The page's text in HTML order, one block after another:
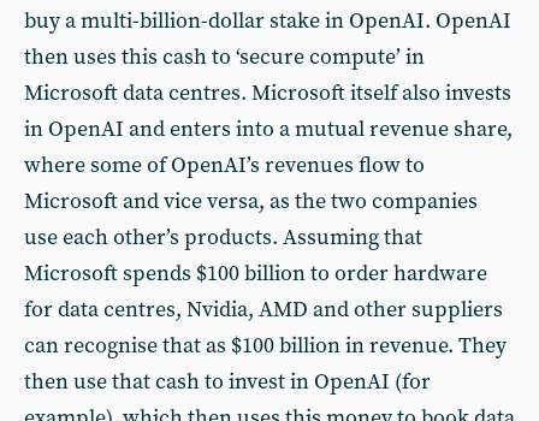
buy a multi-billion-dollar stake in OpenAI. OpenAI
then uses this cash to ‘secure compute’ in
Microsoft data centres. Microsoft itself also invests
in OpenAI and enters into a mutual revenue share,
where some of OpenAI’s revenues flow to
Microsoft and vice versa, as the two companies
use each other’s products. Assuming that
Microsoft spends $100 billion to order hardware
for data centres, Nvidia, AMD and other suppliers
can recognise that as $100 billion in revenue. They
then use that cash to invest in OpenAI (for